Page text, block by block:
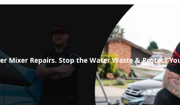
Mixer Repairs. Stop the Water Waste & Protect